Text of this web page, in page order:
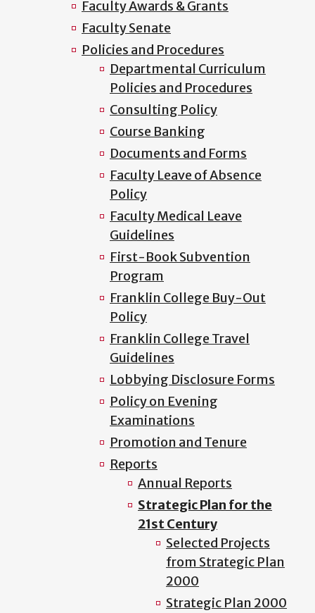
Faculty Awards & Grants
Faculty Senate
Policies and Procedures
Departmental Curriculum
Policies and Procedures
Consulting Policy
Course Banking
Documents and Forms
Faculty Leave of Absence
Policy
Faculty Medical Leave
Guidelines
First-Book Subvention
Program
Franklin College Buy-Out
Policy
Franklin College Travel
Guidelines
Lobbying Disclosure Forms
Policy on Evening
Examinations
Promotion and Tenure
Reports
Annual Reports
Strategic Plan for the
21st Century
Selected Projects
from Strategic Plan
2000
Strategic Plan 2000